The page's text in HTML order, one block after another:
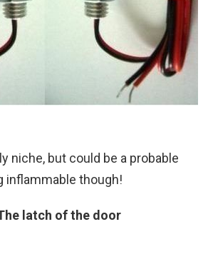
niche, but could be a probable
inflammable though!
latch of the door